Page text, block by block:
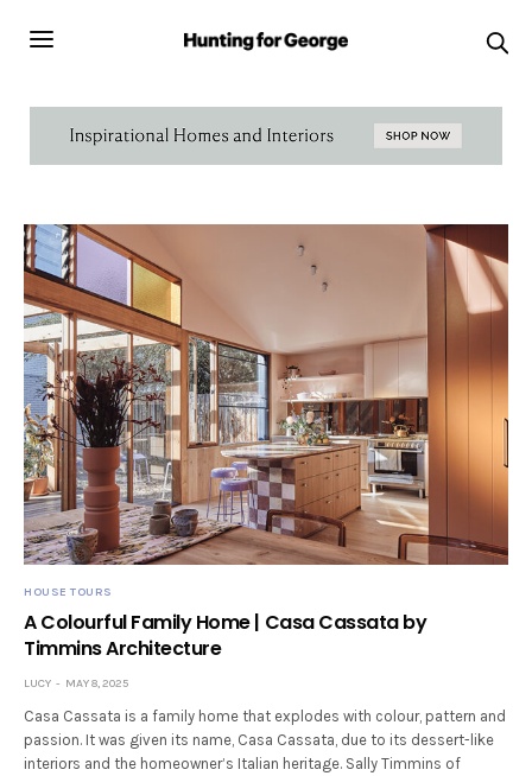
HOUSE TOURS
A Colourful Family Home | Casa Cassata by
Timmins Architecture
LUCY MAY 8, 2025
Casa Cassata is a family home that explodes with colour, pattern and
passion. It was given its name, Casa Cassata, due to its dessert-like
interiors and the homeowner’s Italian heritage. Sally Timmins of